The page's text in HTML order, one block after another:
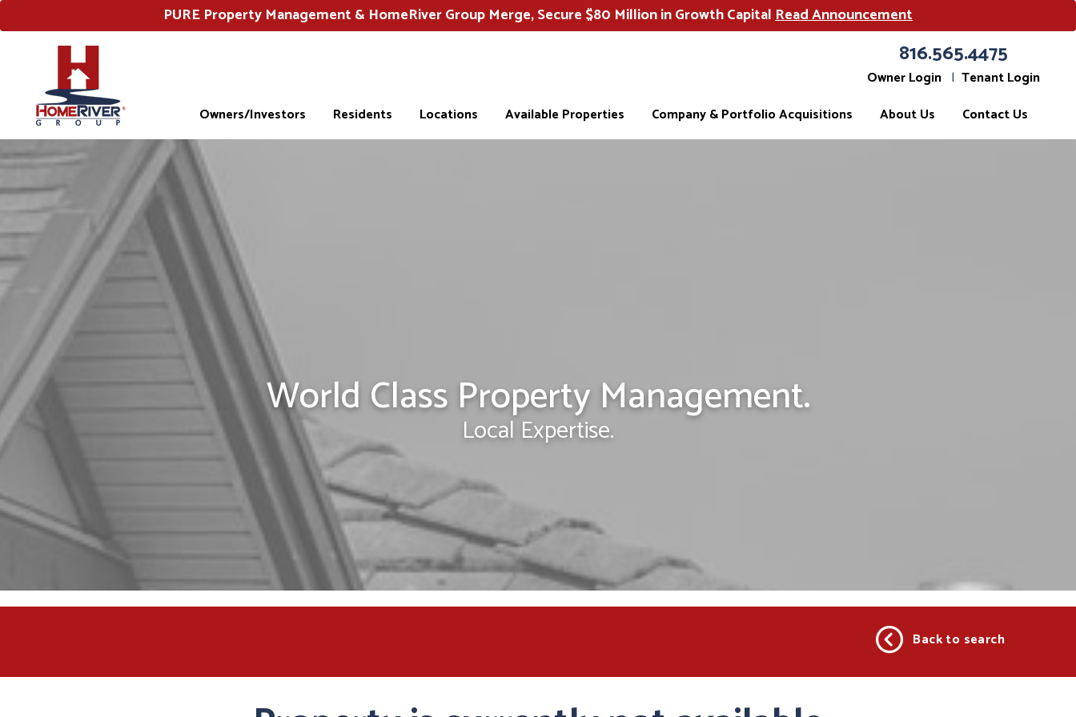
PURE Property Management & HomeRiver Group Merge, Secure $80 Million in Growth CapitalRead Announcement
816.565.4475
Owner Login
Tenant Login
Owners/Investors
Residents Locations Available Properties Company & Portfolio Acquisitions About Us Contact Us
World Class Property Management.
Local Expertise.
Back to search